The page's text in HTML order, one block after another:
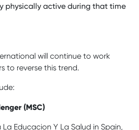
physically active during that time
will continue to work
to reverse this trend.
(MSC)
Educacion Y La Salud in Spain,